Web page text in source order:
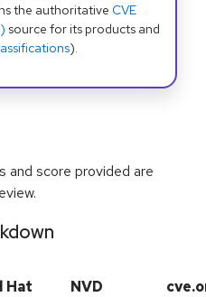
the authoritative CVE
source for its products and
).
and score provided are
Hat NVD